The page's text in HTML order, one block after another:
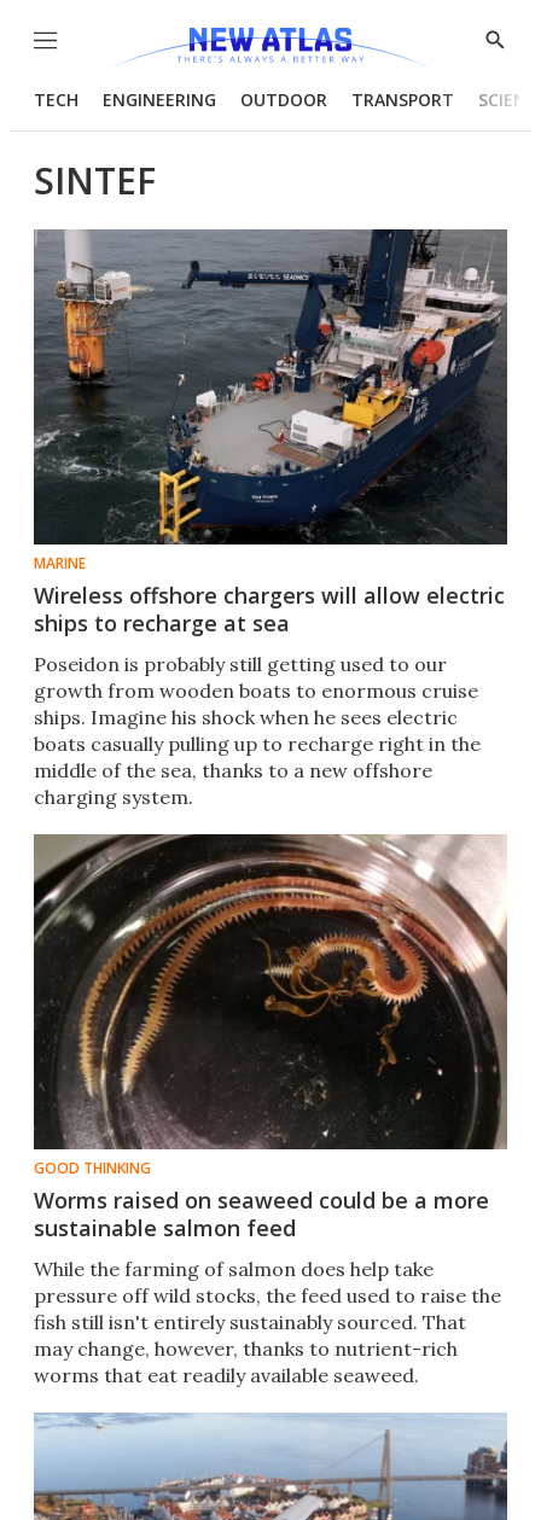
Menu
Show
TECH ENGINEERING OUTDOOR TRANSPORT
SINTEF
MARINE
Wireless offshore chargers will allow electric
ships to recharge at sea
Poseidon is probably still getting used to our
growth from wooden boats to enormous cruise
ships. Imagine his shock when he sees electric
boats casually pulling up to recharge right in the
middle of the sea, thanks to a new offshore
charging system.
GOOD THINKING
Worms raised on seaweed could be a more
sustainable salmon feed
While the farming of salmon does help take
pressure off wild stocks, the feed used to raise the
fish still isn't entirely sustainably sourced. That
may change, however, thanks to nutrient-rich
worms that eat readily available seaweed.